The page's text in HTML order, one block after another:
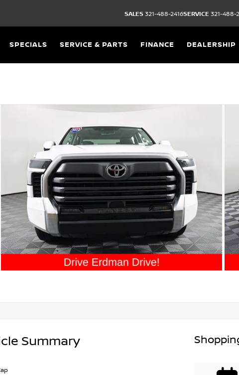
SALES 321-488-2416SERVICE 321-488-
SPECIALS SERVICE & PARTS FINANCE DEALERSHIP
Summary